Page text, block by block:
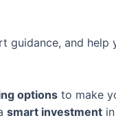
guidance, and
options to make
smart investment